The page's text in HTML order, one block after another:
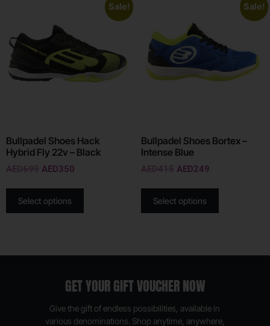
Sale!
Bullpadel Shoes Hack
Hybrid Fly 22v – Black
AED699 AED350
Select options
Sale!
Bullpadel Shoes Bortex –
Intense Blue
AED415 AED249
Select options
GET YOUR GIFT VOUCHER NOW
Give the gift of endless possibilities, available in
various denominations. Shop anytime, anywhere,